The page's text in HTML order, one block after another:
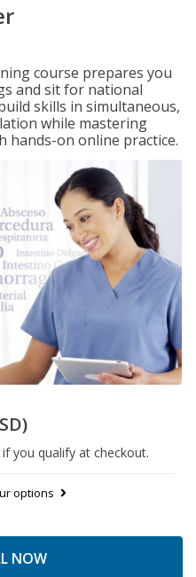
course prepares you
and sit for national
skills in simultaneous,
while mastering
hands-on online practice.
if you qualify at checkout.
options
NOW